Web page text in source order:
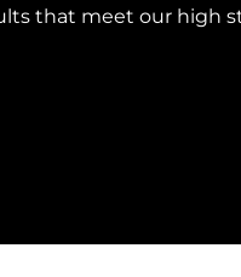
that meet our high